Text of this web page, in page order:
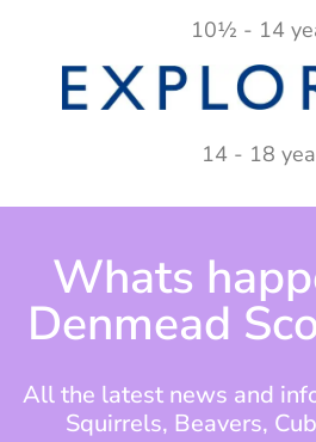
10½ - 14
14 - 18
Whats
Denmead
All the latest news and
Squirrels, Beavers,